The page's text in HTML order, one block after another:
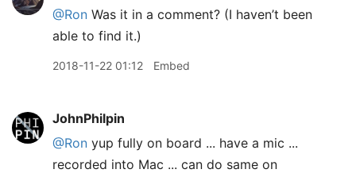
@Ron Was it in a comment? (I haven’t been
able to find it.)
2018-11-22 01:12 Embed
JohnPhilpin
@Ron yup fully on board ... have a mic ...
recorded into Mac ... can do same on